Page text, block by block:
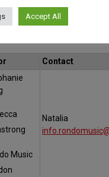
Contact
Music
Natalia
Accept All